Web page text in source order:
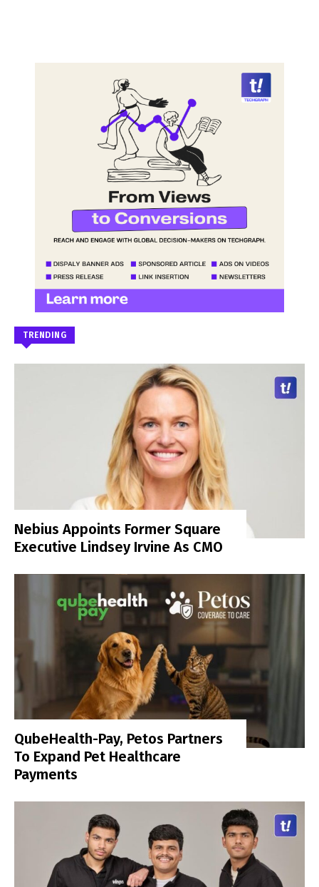
TRENDING
Nebius Appoints Former Square
Executive Lindsey Irvine As CMO
QubeHealth-Pay, Petos Partners
To Expand Pet Healthcare
Payments